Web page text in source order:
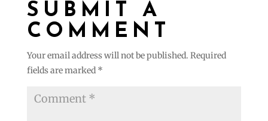
SUBMIT A
COMMENT
Your email address will not be published. Required
fields are marked *